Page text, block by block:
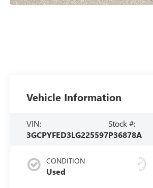
Vehicle Information
VIN:
3GCPYFED3LG225597
Stock #:
P36878A
CONDITION
Used